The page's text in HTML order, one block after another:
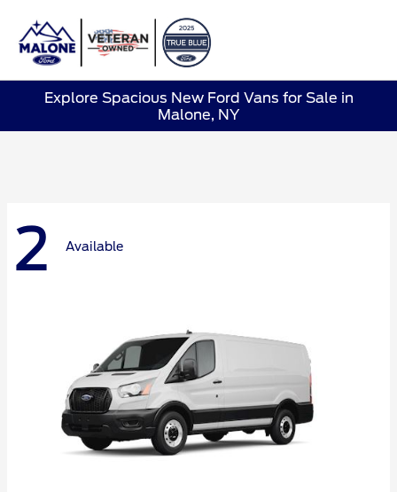
Explore Spacious New Ford Vans for Sale in
Malone, NY
2 Available